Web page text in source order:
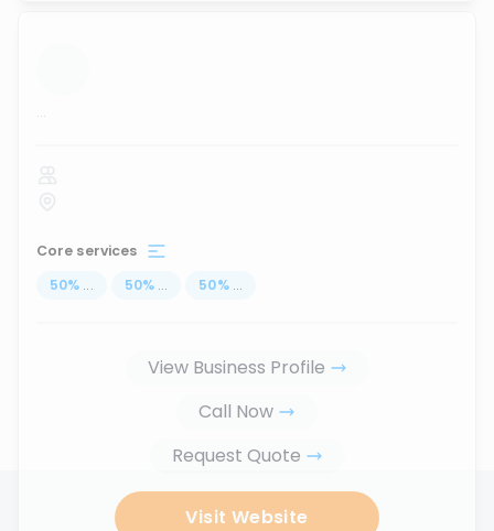
...
Core services
50% ... 50% ... 50% ...
View Business Profile
Call Now
Request Quote
Visit Website